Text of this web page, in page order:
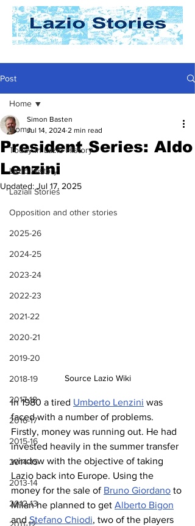
Post
Home
Today In Lazio History
Lazio History
Laziali Stories
Opposition and other stories
2025-26
2024-25
2023-24
2022-23
2021-22
2020-21
2019-20
2018-19
2017-18
2016-17
2015-16
2014-15
2013-14
2012-13
Home
President Series: Aldo
Lenzini
Simon Basten
Jul 14, 2024 2 min read
Updated: Jul 17, 2025
Source Lazio Wiki
In 1980 a tired Umberto Lenzini was
faced with a number of problems.
Firstly, money was running out. He had
invested heavily in the summer transfer
window with the objective of taking
Lazio back into Europe. Using the
money for the sale of Bruno Giordano to
Milan he planned to get Alberto Bigon
and Stefano Chiodi, two of the players